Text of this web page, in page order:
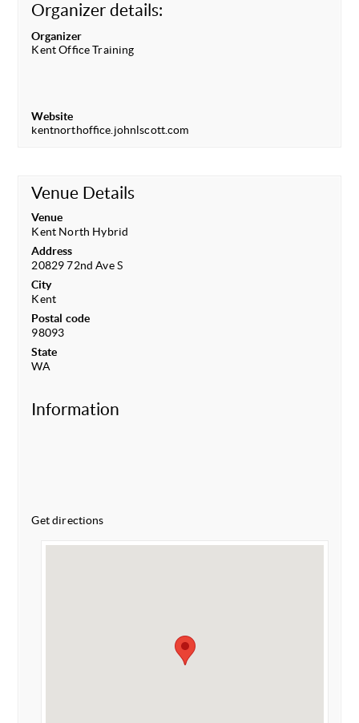
Organizer details:
Organizer
Kent Office Training
Website
kentnorthoffice.johnlscott.com
Venue Details
Venue
Kent North Hybrid
Address
20829 72nd Ave S
City
Kent
Postal code
98093
State
WA
Information
Get directions